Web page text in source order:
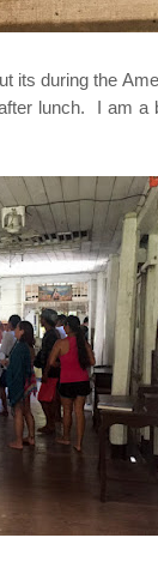
its during the
lunch. I am a